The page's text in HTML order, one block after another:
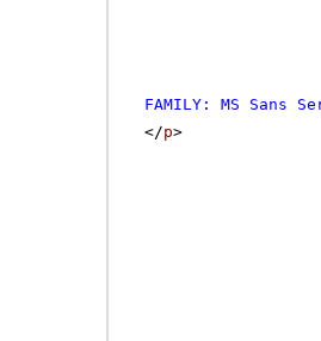
FAMILY: MS Sans
</p>